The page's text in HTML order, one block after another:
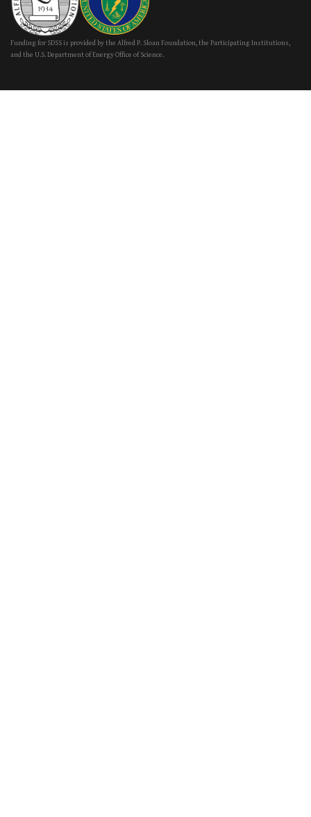
Funding for SDSS is provided by the Alfred P. Sloan Foundation, the Participating Institutions,
and the U.S. Department of Energy Office of Science.